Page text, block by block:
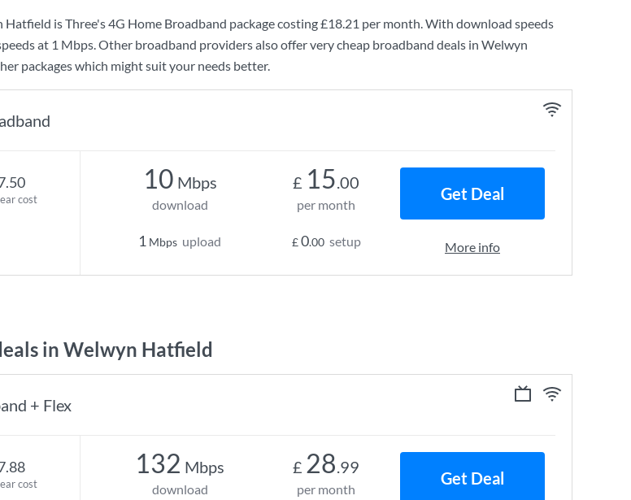
Hatfield isThree's4G Home Broadband package costing£18.21 per month. With download speeds
at 1 Mbps. Other broadband providers also offer very cheap broadband deals in Welwyn
packages which might suit your needs better.
cost
10 Mbps
download
1 Mbps upload
£ 15.00
per month
£0.00 setup
Get Deal
More info
in Welwyn Hatfield
+ Flex
cost
132 Mbps
download
£ 28.99
per month
Get Deal